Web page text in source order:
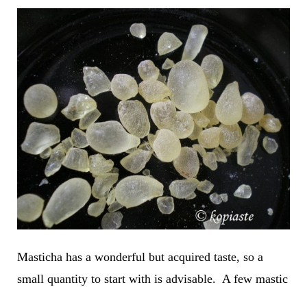
Masticha has a wonderful but acquired taste, so a
small quantity to start with is advisable. A few mastic